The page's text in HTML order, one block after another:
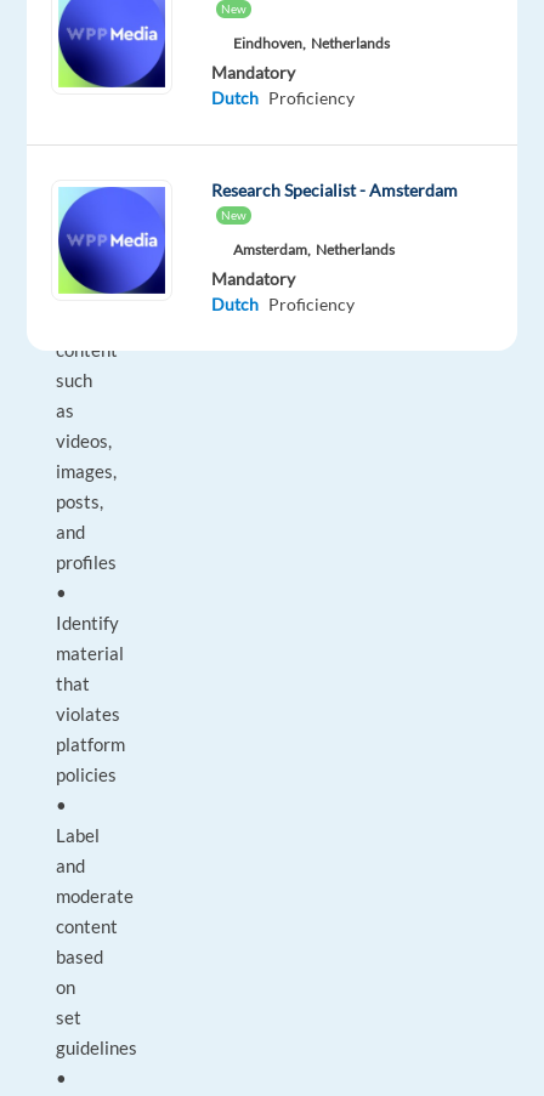
is
an
onsite
What
you’ll
do
•
content
such
as
videos,
images,
posts,
and
profiles
•
Identify
material
that
violates
platform
policies
•
Label
and
moderate
content
based
on
set
guidelines
•
New
Eindhoven, Netherlands
Mandatory
Dutch Proficiency
Research Specialist - Amsterdam
New
Amsterdam, Netherlands
Mandatory
Dutch Proficiency